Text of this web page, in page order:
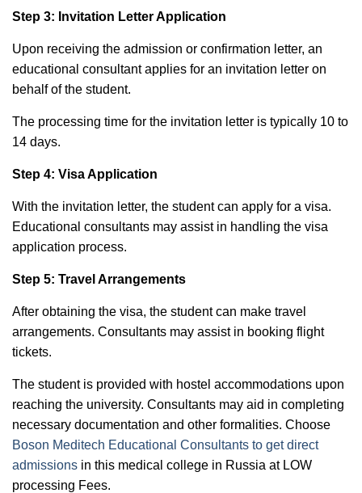
Step 3: Invitation Letter Application
Upon receiving the admission or confirmation letter, an
educational consultant applies for an invitation letter on
behalf of the student.
The processing time for the invitation letter is typically 10 to
14 days.
Step 4: Visa Application
With the invitation letter, the student can apply for a visa.
Educational consultants may assist in handling the visa
application process.
Step 5: Travel Arrangements
After obtaining the visa, the student can make travel
arrangements. Consultants may assist in booking flight
tickets.
The student is provided with hostel accommodations upon
reaching the university. Consultants may aid in completing
necessary documentation and other formalities. Choose
Boson Meditech Educational Consultants to get direct
admissions in this medical college in Russia at LOW
processing Fees.